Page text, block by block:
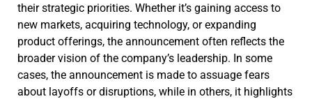
their strategic priorities. Whether it’s gaining access to
new markets, acquiring technology, or expanding
product offerings, the announcement often reflects the
broader vision of the company’s leadership. In some
cases, the announcement is made to assuage fears
about layoffs or disruptions, while in others, it highlights